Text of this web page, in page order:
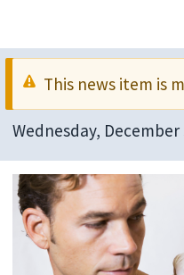
This news item is
Wednesday, December